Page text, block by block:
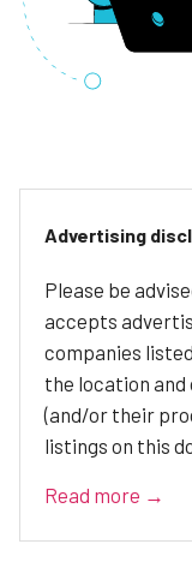
Advertising
Please be
accepts
companies
the location and
(and/or their
listings on this
Read more →